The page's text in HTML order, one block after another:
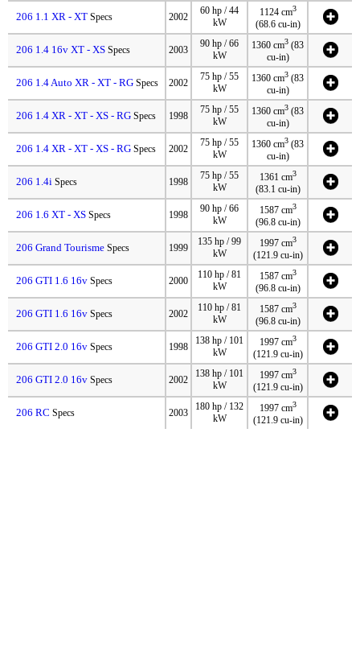
206 1.1 XR - XT Specs 2002
60 hp / 44
kW
1124 cm3
(68.6 cu-in)
206 1.4 16v XT - XS Specs 2003
90 hp / 66
kW
1360 cm3 (83
cu-in)
206 1.4 Auto XR - XT - RG Specs 2002
75 hp / 55
kW
1360 cm3 (83
cu-in)
206 1.4 XR - XT - XS - RG Specs 1998
75 hp / 55
kW
1360 cm3 (83
cu-in)
206 1.4 XR - XT - XS - RG Specs 2002
75 hp / 55
kW
1360 cm3 (83
cu-in)
206 1.4i Specs 1998
75 hp / 55
kW
1361 cm3
(83.1 cu-in)
206 1.6 XT - XS Specs 1998
90 hp / 66
kW
1587 cm3
(96.8 cu-in)
206 Grand Tourisme Specs 1999
135 hp / 99
kW
1997 cm3
(121.9 cu-in)
206 GTI 1.6 16v Specs 2000
110 hp / 81
kW
1587 cm3
(96.8 cu-in)
206 GTI 1.6 16v Specs 2002
110 hp / 81
kW
1587 cm3
(96.8 cu-in)
206 GTI 2.0 16v Specs 1998
138 hp / 101
kW
1997 cm3
(121.9 cu-in)
206 GTI 2.0 16v Specs 2002
138 hp / 101
kW
1997 cm3
(121.9 cu-in)
206 RC Specs 2003
180 hp / 132
kW
1997 cm3
(121.9 cu-in)